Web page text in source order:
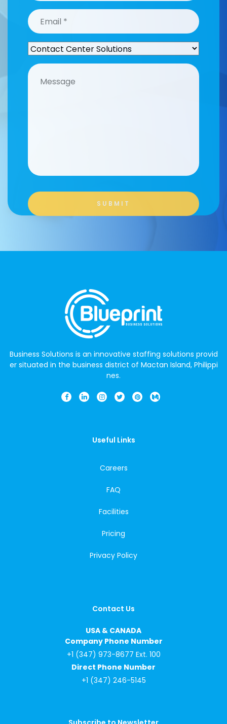
Business Solutions is an innovative staffing solutions provid
er situated in the business district of Mactan Island, Philippi
nes.
Useful Links
Careers
FAQ
Facilities
Pricing
Privacy Policy
Contact Us
USA & CANADA
Company Phone Number
+1 (347) 973-8677 Ext. 100
Direct Phone Number
+1 (347) 246-5145